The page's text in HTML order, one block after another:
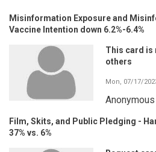
Misinformation Exposure and
Vaccine Intention down 6.2%-6.4%
This card is
others
Mon, 07/17/
Film, Skits, and Public Pledging -
37% vs. 6%